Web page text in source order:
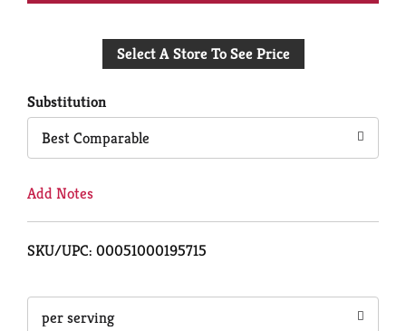
to
Select A Store To See Price
Substitution
Best Comparable
Add Notes
SKU/UPC: 00051000195715
per serving